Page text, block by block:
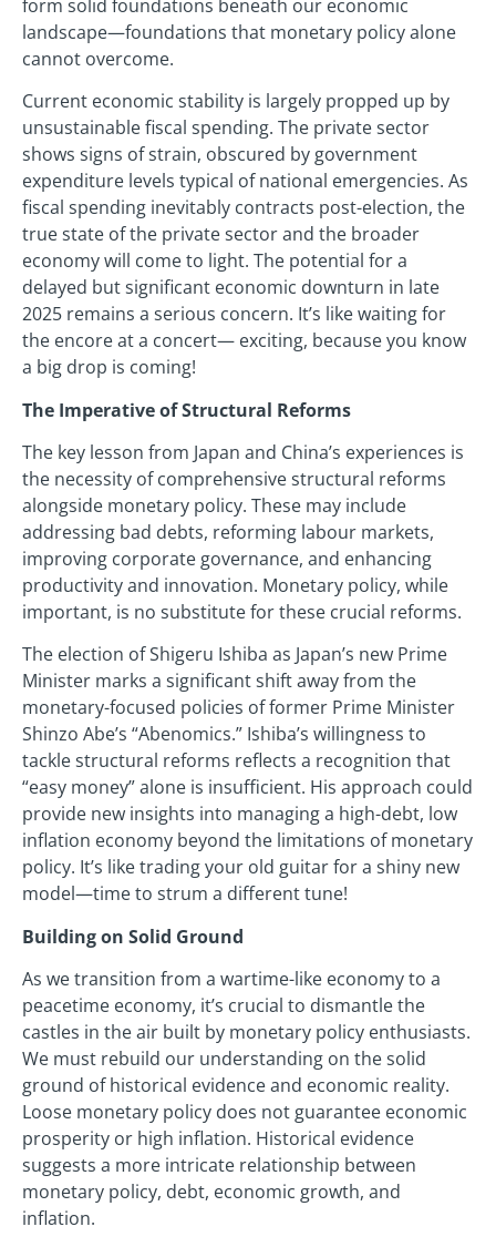
form solid foundations beneath our economic
landscape—foundations that monetary policy alone
cannot overcome.
Current economic stability is largely propped up by
unsustainable fiscal spending. The private sector
shows signs of strain, obscured by government
expenditure levels typical of national emergencies. As
fiscal spending inevitably contracts post-election, the
true state of the private sector and the broader
economy will come to light. The potential for a
delayed but significant economic downturn in late
2025 remains a serious concern. It’s like waiting for
the encore at a concert— exciting, because you know
a big drop is coming!
The Imperative of Structural Reforms
The key lesson from Japan and China’s experiences is
the necessity of comprehensive structural reforms
alongside monetary policy. These may include
addressing bad debts, reforming labour markets,
improving corporate governance, and enhancing
productivity and innovation. Monetary policy, while
important, is no substitute for these crucial reforms.
The election of Shigeru Ishiba as Japan’s new Prime
Minister marks a significant shift away from the
monetary-focused policies of former Prime Minister
Shinzo Abe’s “Abenomics.” Ishiba’s willingness to
tackle structural reforms reflects a recognition that
“easy money” alone is insufficient. His approach could
provide new insights into managing a high-debt, low
inflation economy beyond the limitations of monetary
policy. It’s like trading your old guitar for a shiny new
model—time to strum a different tune!
Building on Solid Ground
As we transition from a wartime-like economy to a
peacetime economy, it’s crucial to dismantle the
castles in the air built by monetary policy enthusiasts.
We must rebuild our understanding on the solid
ground of historical evidence and economic reality.
Loose monetary policy does not guarantee economic
prosperity or high inflation. Historical evidence
suggests a more intricate relationship between
monetary policy, debt, economic growth, and
inflation.